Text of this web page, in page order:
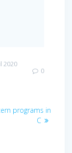
2020
0
programs in
C